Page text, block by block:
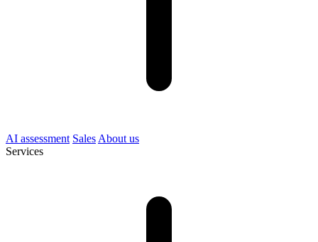
AI assessment Sales About us
Services